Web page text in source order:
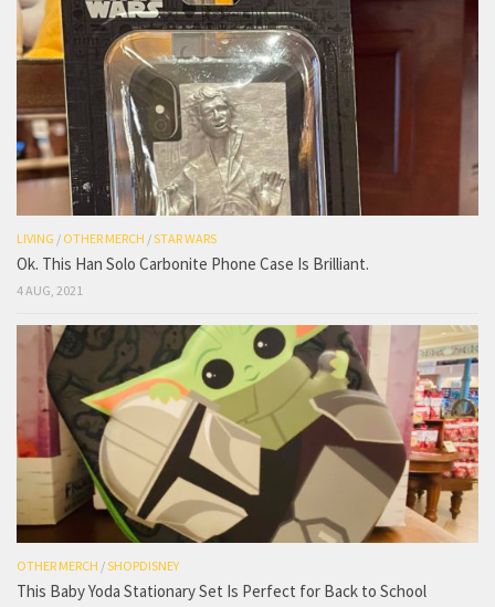
LIVING / OTHER MERCH /STAR WARS
Ok. This Han Solo Carbonite Phone Case Is Brilliant.
4 AUG, 2021
OTHER MERCH /SHOPDISNEY
This Baby Yoda Stationary Set Is Perfect for Back to School